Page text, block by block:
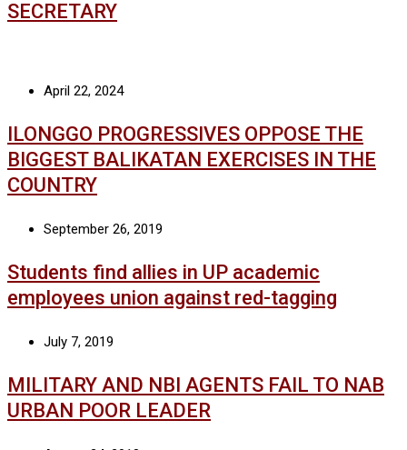
SECRETARY
April 22, 2024
ILONGGO PROGRESSIVES OPPOSE THE
BIGGEST BALIKATAN EXERCISES IN THE
COUNTRY
September 26, 2019
Students find allies in UP academic
employees union against red-tagging
July 7, 2019
MILITARY AND NBI AGENTS FAIL TO NAB
URBAN POOR LEADER